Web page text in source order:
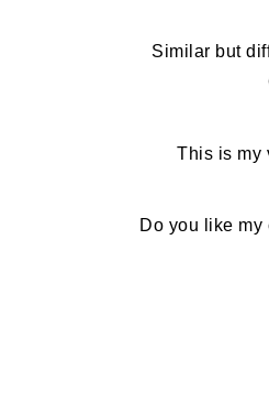
Similar but
This is my
Do you like